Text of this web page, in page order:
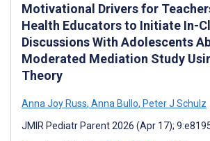
Motivational Drivers for
Health Educators to Initiate In-
Discussions With Adolescents
Moderated Mediation Study
Theory
Anna Joy Russ, Anna Bullo, Peter J Schulz
JMIR Pediatr Parent 2026 (Apr 17);